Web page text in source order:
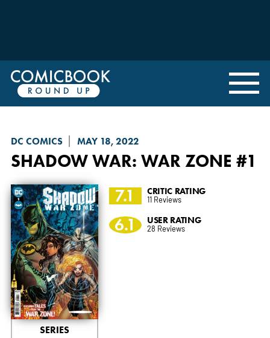
DC COMICS MAY 18, 2022
SHADOW WAR: WAR ZONE #1
SERIES
7.1 CRITIC RATING
11 Reviews
6.1 USER RATING
28 Reviews